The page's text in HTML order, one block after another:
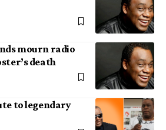
mourn radio
death
to legendary